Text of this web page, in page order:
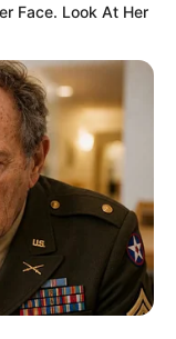
Face. Look At Her